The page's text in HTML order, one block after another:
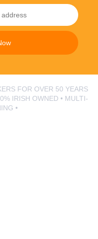
FOR OVER 50 YEARS
IRISH OWNED • MULTI-
•